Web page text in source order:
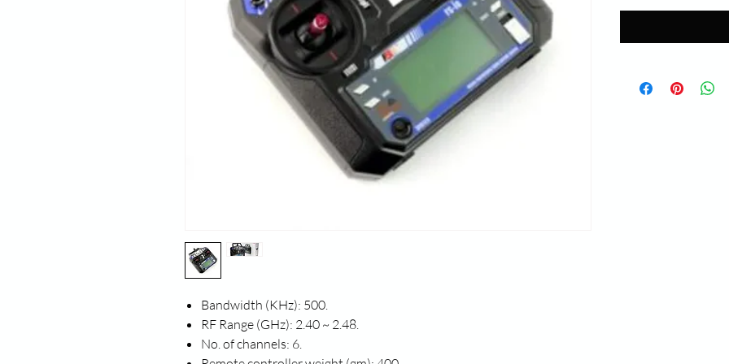
Bandwidth (KHz): 500.
RF Range (GHz): 2.40 ~ 2.48.
No. of channels: 6.